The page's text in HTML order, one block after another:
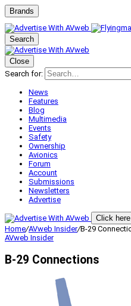
Brands
Search
Close
Search for:
News
Features
Blog
Multimedia
Events
Safety
Ownership
Avionics
Forum
Account
Submissions
Newsletters
Advertise
Click
Home/AVweb Insider/B-29
AVweb Insider
B-29 Connections